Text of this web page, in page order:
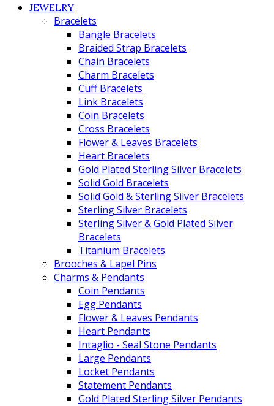
JEWELRY
Bracelets
Bangle Bracelets
Braided Strap Bracelets
Chain Bracelets
Charm Bracelets
Cuff Bracelets
Link Bracelets
Coin Bracelets
Cross Bracelets
Flower & Leaves Bracelets
Heart Bracelets
Gold Plated Sterling Silver Bracelets
Solid Gold Bracelets
Solid Gold & Sterling Silver Bracelets
Sterling Silver Bracelets
Sterling Silver & Gold Plated Silver
Bracelets
Titanium Bracelets
Brooches & Lapel Pins
Charms & Pendants
Coin Pendants
Egg Pendants
Flower & Leaves Pendants
Heart Pendants
Intaglio - Seal Stone Pendants
Large Pendants
Locket Pendants
Statement Pendants
Gold Plated Sterling Silver Pendants